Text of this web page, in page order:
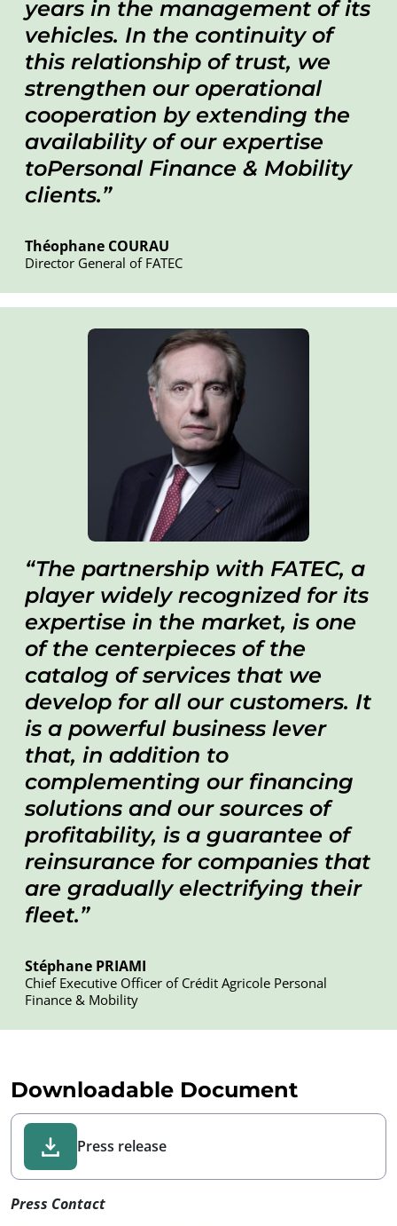
years in the management of its
vehicles. In the continuity of
this relationship of trust, we
strengthen our operational
cooperation by extending the
availability of our expertise
toPersonal Finance & Mobility
clients.
Théophane COURAU
Director General of FATEC
The partnership with FATEC, a
player widely recognized for its
expertise in the market, is one
of the centerpieces of the
catalog of services that we
develop for all our customers. It
is a powerful business lever
that, in addition to
complementing our financing
solutions and our sources of
profitability, is a guarantee of
reinsurance for companies that
are gradually electrifying their
fleet.
Stéphane PRIAMI
Chief Executive Officer of Crédit Agricole Personal
Finance & Mobility
Downloadable Document
Press release
Press Contact